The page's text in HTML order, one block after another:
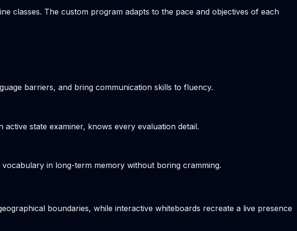
classes. The custom program adapts to the pace and objectives of each
barriers, and bring communication skills to fluency.
state examiner, knows every evaluation detail.
in long-term memory without boring cramming.
boundaries, while interactive whiteboards recreate a live presence